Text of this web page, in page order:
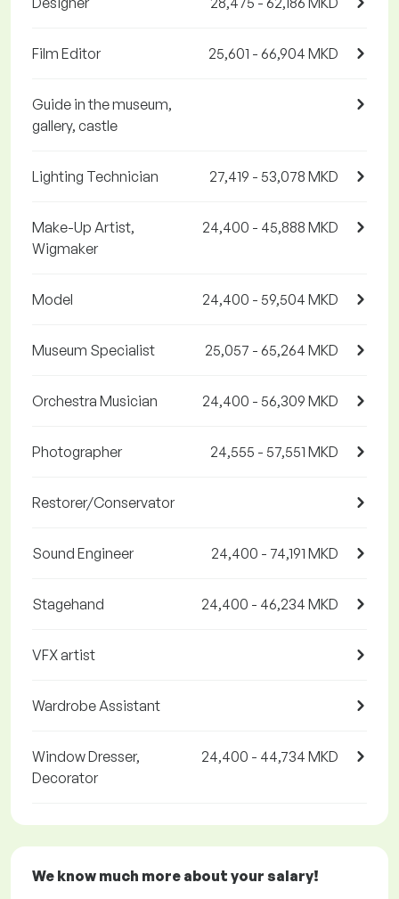
Film Editor 25,601 - 66,904 MKD
Guide in the museum,
gallery, castle
Lighting Technician 27,419 - 53,078 MKD
Make-Up Artist,
Wigmaker
24,400 - 45,888 MKD
Model 24,400 - 59,504 MKD
Museum Specialist 25,057 - 65,264 MKD
Orchestra Musician 24,400 - 56,309 MKD
Photographer 24,555 - 57,551 MKD
Restorer/Conservator
Sound Engineer 24,400 - 74,191 MKD
Stagehand 24,400 - 46,234 MKD
VFX artist
Wardrobe Assistant
Window Dresser,
Decorator
24,400 - 44,734 MKD
We know much more about your salary!